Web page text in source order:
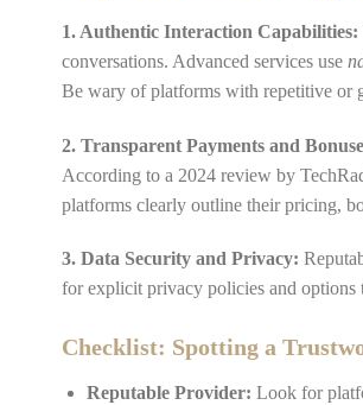
1. Authentic Interaction Capabilities:
conversations. Advanced services use
Be wary of platforms with repetitive or
2. Transparent Payments and
According to a 2024 review by
platforms clearly outline their pricing,
3. Data Security and Privacy:
for explicit privacy policies and options
Checklist: Spotting a
Reputable Provider: Look for